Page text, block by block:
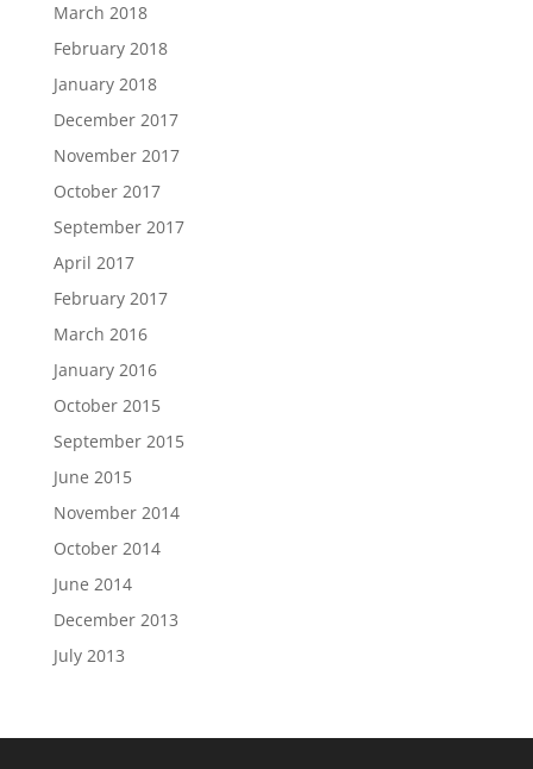
March 2018
February 2018
January 2018
December 2017
November 2017
October 2017
September 2017
April 2017
February 2017
March 2016
January 2016
October 2015
September 2015
June 2015
November 2014
October 2014
June 2014
December 2013
July 2013